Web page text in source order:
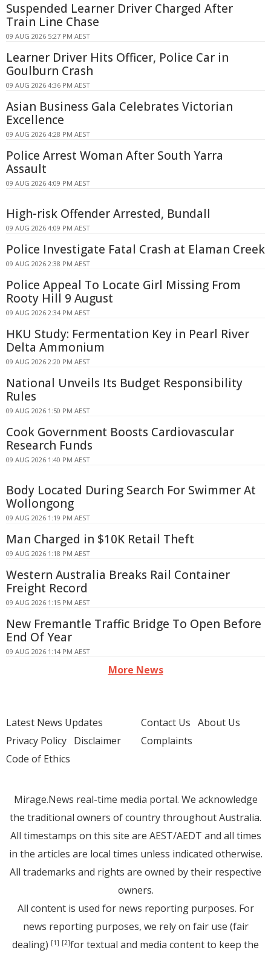
Suspended Learner Driver Charged After
Train Line Chase
09 AUG 2026 5:27 PM AEST
Learner Driver Hits Officer, Police Car in
Goulburn Crash
09 AUG 2026 4:36 PM AEST
Asian Business Gala Celebrates Victorian
Excellence
09 AUG 2026 4:28 PM AEST
Police Arrest Woman After South Yarra
Assault
09 AUG 2026 4:09 PM AEST
High-risk Offender Arrested, Bundall
09 AUG 2026 4:09 PM AEST
Police Investigate Fatal Crash at Elaman Creek
09 AUG 2026 2:38 PM AEST
Police Appeal To Locate Girl Missing From
Rooty Hill 9 August
09 AUG 2026 2:34 PM AEST
HKU Study: Fermentation Key in Pearl River
Delta Ammonium
09 AUG 2026 2:20 PM AEST
National Unveils Its Budget Responsibility
Rules
09 AUG 2026 1:50 PM AEST
Cook Government Boosts Cardiovascular
Research Funds
09 AUG 2026 1:40 PM AEST
Body Located During Search For Swimmer At
Wollongong
09 AUG 2026 1:19 PM AEST
Man Charged in $10K Retail Theft
09 AUG 2026 1:18 PM AEST
Western Australia Breaks Rail Container
Freight Record
09 AUG 2026 1:15 PM AEST
New Fremantle Traffic Bridge To Open Before
End Of Year
09 AUG 2026 1:14 PM AEST
More News
Latest News Updates
Privacy Policy Disclaimer
Code of Ethics
Contact Us About Us
Complaints
Mirage.News real-time media portal. We acknowledge
the traditional owners of country throughout Australia.
All timestamps on this site are AEST/AEDT and all times
in the articles are local times unless indicated otherwise.
All trademarks and rights are owned by their respective
owners.
All content is used for news reporting purposes. For
news reporting purposes, we rely on fair use (fair
dealing) [1] [2]for textual and media content to keep the